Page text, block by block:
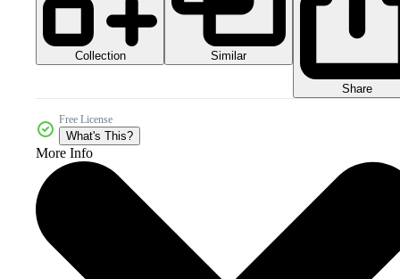
Collection Similar
Share
Free License
What's This?
More Info